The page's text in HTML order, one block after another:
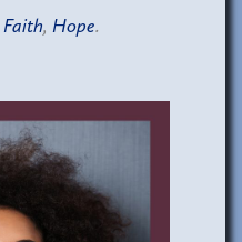
Faith, Hope.